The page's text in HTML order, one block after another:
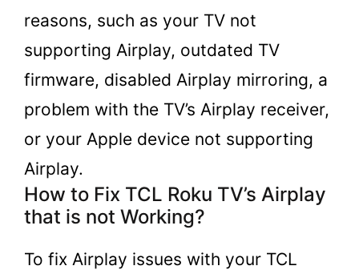
reasons, such as your TV not
supporting Airplay, outdated TV
firmware, disabled Airplay mirroring, a
problem with the TV’s Airplay receiver,
or your Apple device not supporting
Airplay.
How to Fix TCL Roku TV’s Airplay
that is not Working?
To fix Airplay issues with your TCL